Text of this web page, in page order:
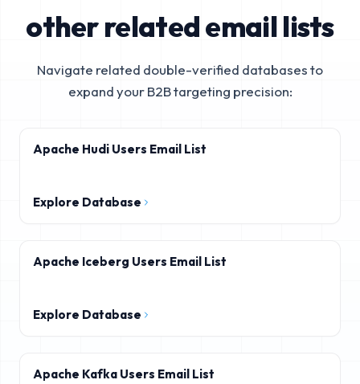
other related email lists
Navigate related double-verified databases to
expand your B2B targeting precision:
Apache Hudi Users Email List
Explore Database
Apache Iceberg Users Email List
Explore Database
Apache Kafka Users Email List